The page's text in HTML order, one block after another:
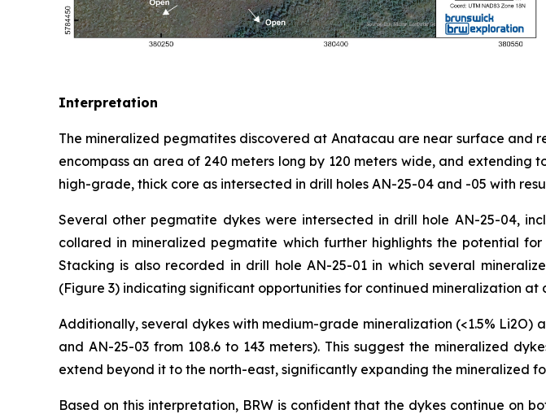
Interpretation
The mineralized pegmatites discovered at Anatacau are near surface and
encompass an area of 240 meters long by 120 meters wide, and
high-grade, thick core as intersected in drill holes AN-25-04 and -05 with
Several other pegmatite dykes were intersected in drill hole AN-25-04,
collared in mineralized pegmatite which further highlights the potential
Stacking is also recorded in drill hole AN-25-01 in which several
(Figure 3) indicating significant opportunities for continued mineralization
Additionally, several dykes with medium-grade mineralization (<1.5% Li2O)
and AN-25-03 from 108.6 to 143 meters). This suggest the mineralized
extend beyond it to the north-east, significantly expanding the mineralized
Based on this interpretation, BRW is confident that the dykes continue on